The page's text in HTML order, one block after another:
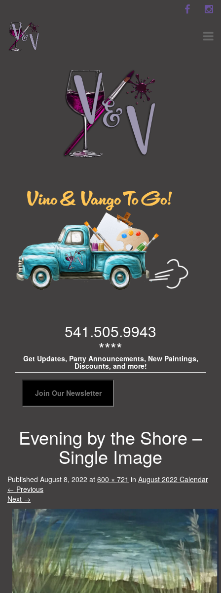
541.505.9943
****
Get Updates, Party Announcements, New Paintings,
Discounts, and more!
Evening by the Shore –
Single Image
Published August 8, 2022 at 600 × 721 in August 2022 Calendar
← Previous
Next →